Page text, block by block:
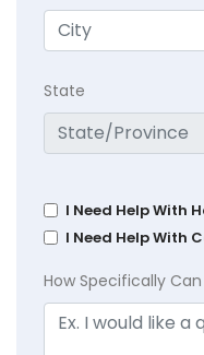
State
I Need Help With
I Need Help With
How Specifically